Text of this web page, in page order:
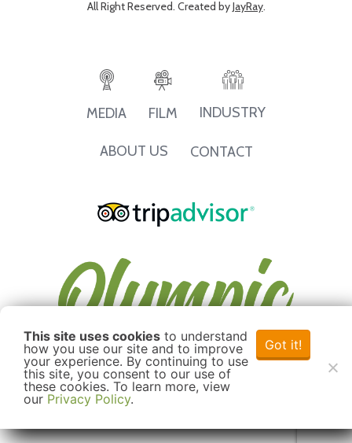
All Right Reserved. Created byJayRay.
MEDIA FILM INDUSTRY
ABOUT US CONTACT
This site uses cookies to understand
how you use our site and to improve
your experience. By continuing to use
this site, you consent to our use of
these cookies. To learn more, view
our Privacy Policy.
Got it!